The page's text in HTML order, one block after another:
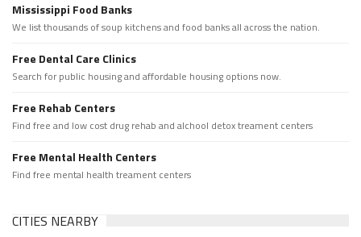
Mississippi Food Banks
We list thousands of soup kitchens and food banks all across the nation.
Free Dental Care Clinics
Search for public housing and affordable housing options now.
Free Rehab Centers
Find free and low cost drug rehab and alchool detox treament centers
Free Mental Health Centers
Find free mental health treament centers
CITIES NEARBY